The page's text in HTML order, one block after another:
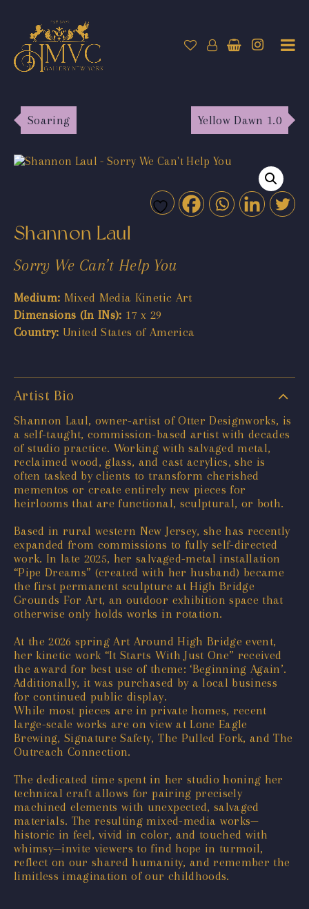
Soaring Yellow Dawn 1.0
Shannon Laul
Sorry We Can’t Help You
Medium: Mixed Media Kinetic Art
Dimensions (In INs): 17 x 29
Country: United States of America
Artist Bio
Shannon Laul, owner-artist of Otter Designworks, is
a self-taught, commission-based artist with decades
of studio practice. Working with salvaged metal,
reclaimed wood, glass, and cast acrylics, she is
often tasked by clients to transform cherished
mementos or create entirely new pieces for
heirlooms that are functional, sculptural, or both.
Based in rural western New Jersey, she has recently
expanded from commissions to fully self-directed
work. In late 2025, her salvaged-metal installation
“Pipe Dreams” (created with her husband) became
the first permanent sculpture at High Bridge
Grounds For Art, an outdoor exhibition space that
otherwise only holds works in rotation.
At the 2026 spring Art Around High Bridge event,
her kinetic work “It Starts With Just One” received
the award for best use of theme: ‘Beginning Again’.
Additionally, it was purchased by a local business
for continued public display.
While most pieces are in private homes, recent
large-scale works are on view at Lone Eagle
Brewing, Signature Safety, The Pulled Fork, and The
Outreach Connection.
The dedicated time spent in her studio honing her
technical craft allows for pairing precisely
machined elements with unexpected, salvaged
materials. The resulting mixed-media works—
historic in feel, vivid in color, and touched with
whimsy—invite viewers to find hope in turmoil,
reflect on our shared humanity, and remember the
limitless imagination of our childhoods.